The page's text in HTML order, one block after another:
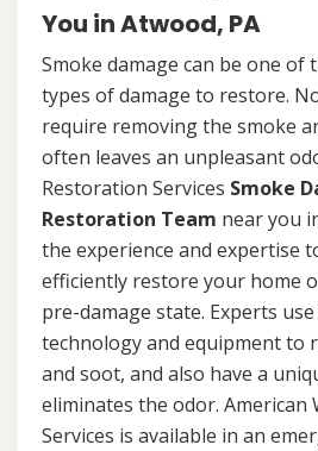
You in Atwood, PA
Smoke damage can be one of
types of damage to restore.
require removing the smoke
often leaves an unpleasant
Restoration Services Smoke
Restoration Team near you
the experience and expertise
efficiently restore your home
pre-damage state. Experts
technology and equipment to
and soot, and also have a
eliminates the odor. American
Services is available in an